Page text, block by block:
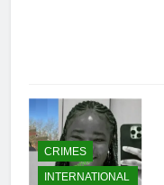
CRIMES
INTERNATIONAL